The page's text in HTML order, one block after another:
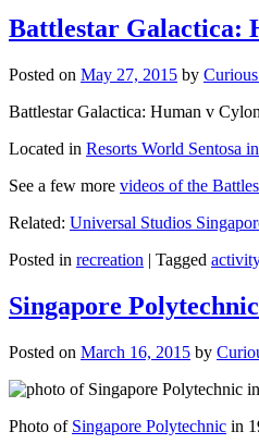
Battlestar Galactica:
Posted on May 27, 2015 by
Battlestar Galactica: Human v
Located in Resorts World Sentosa
See a few more videos of the
Related: Universal Studios
Posted in recreation | Tagged activity
Singapore
Posted on March 16, 2015 by
Photo of Singapore Polytechnic in